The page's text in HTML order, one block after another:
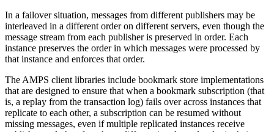
In a failover situation, messages from different publishers may be
interleaved in a different order on different servers, even though the
message stream from each publisher is preserved in order. Each
instance preserves the order in which messages were processed by
that instance and enforces that order.
The AMPS client libraries include bookmark store implementations
that are designed to ensure that when a bookmark subscription (that
is, a replay from the transaction log) fails over across instances that
replicate to each other, a subscription can be resumed without
missing messages, even if multiple replicated instances receive